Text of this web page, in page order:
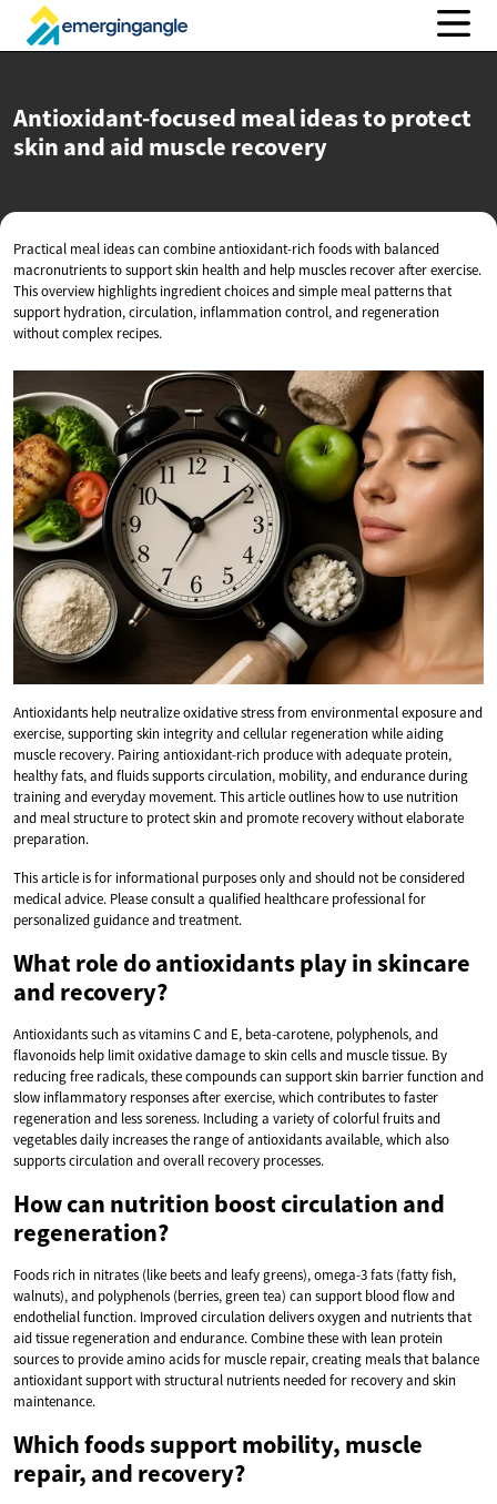
Antioxidant-focused meal ideas to protect
skin and aid muscle recovery
Practical meal ideas can combine antioxidant-rich foods with balanced
macronutrients to support skin health and help muscles recover after exercise.
This overview highlights ingredient choices and simple meal patterns that
support hydration, circulation, inflammation control, and regeneration
without complex recipes.
Antioxidants help neutralize oxidative stress from environmental exposure and
exercise, supporting skin integrity and cellular regeneration while aiding
muscle recovery. Pairing antioxidant-rich produce with adequate protein,
healthy fats, and fluids supports circulation, mobility, and endurance during
training and everyday movement. This article outlines how to use nutrition
and meal structure to protect skin and promote recovery without elaborate
preparation.
This article is for informational purposes only and should not be considered
medical advice. Please consult a qualified healthcare professional for
personalized guidance and treatment.
What role do antioxidants play in skincare
and recovery?
Antioxidants such as vitamins C and E, beta-carotene, polyphenols, and
flavonoids help limit oxidative damage to skin cells and muscle tissue. By
reducing free radicals, these compounds can support skin barrier function and
slow inflammatory responses after exercise, which contributes to faster
regeneration and less soreness. Including a variety of colorful fruits and
vegetables daily increases the range of antioxidants available, which also
supports circulation and overall recovery processes.
How can nutrition boost circulation and
regeneration?
Foods rich in nitrates (like beets and leafy greens), omega-3 fats (fatty fish,
walnuts), and polyphenols (berries, green tea) can support blood flow and
endothelial function. Improved circulation delivers oxygen and nutrients that
aid tissue regeneration and endurance. Combine these with lean protein
sources to provide amino acids for muscle repair, creating meals that balance
antioxidant support with structural nutrients needed for recovery and skin
maintenance.
Which foods support mobility, muscle
repair, and recovery?